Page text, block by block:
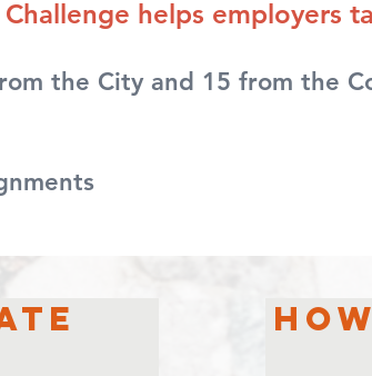
helps employers
the City and 15 from the